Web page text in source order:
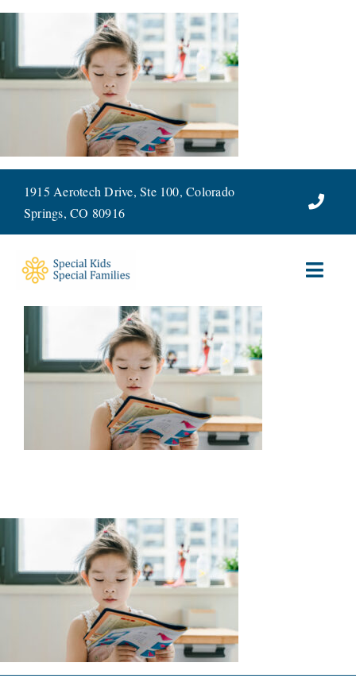
Skip
1915 Aerotech Drive, Ste 100, Colorado
Springs, CO 80916
SERVICES
WAYS TO GIVE
CONNECT